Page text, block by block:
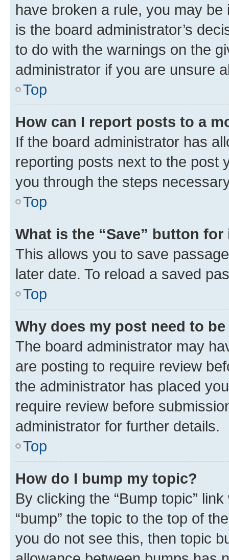
have broken a rule, you may
is the board administrator’s
to do with the warnings on the
administrator if you are unsure
Top
How can I report posts to a
If the board administrator has
reporting posts next to the post
you through the steps
Top
What is the “Save” button
This allows you to save
later date. To reload a saved
Top
Why does my post need to
The board administrator may
are posting to require review
the administrator has placed
require review before
administrator for further details.
Top
How do I bump my topic?
By clicking the “Bump topic”
“bump” the topic to the top of
you do not see this, then topic